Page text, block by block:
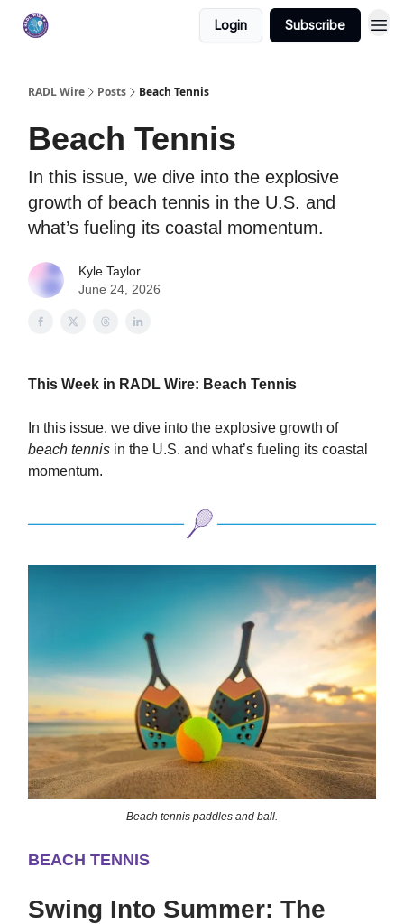
Login Subscribe
RADL Wire Posts Beach Tennis
Beach Tennis
In this issue, we dive into the explosive
growth of beach tennis in the U.S. and
what’s fueling its coastal momentum.
Kyle Taylor
June 24, 2026
This Week in RADL Wire: Beach Tennis
In this issue, we dive into the explosive growth of
beach tennis in the U.S. and what’s fueling its coastal
momentum.
Beach tennis paddles and ball.
BEACH TENNIS
Swing Into Summer: The